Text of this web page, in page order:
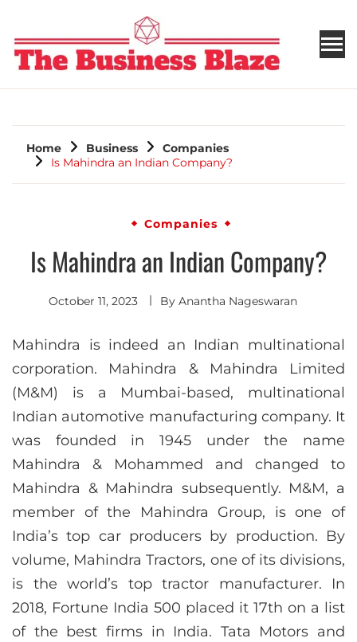
THE BUSINESS BLAZE
Home Business
Companies
Is Mahindra an Indian Company?
Companies
Is Mahindra an Indian Company?
October 11, 2023 By Anantha Nageswaran
Mahindra is indeed an Indian multinational
corporation. Mahindra & Mahindra Limited
(M&M) is a Mumbai-based, multinational
Indian automotive manufacturing company. It
was founded in 1945 under the name
Mahindra & Mohammed and changed to
Mahindra & Mahindra subsequently. M&M, a
member of the Mahindra Group, is one of
India’s top car producers by production. By
volume, Mahindra Tractors, one of its divisions,
is the world’s top tractor manufacturer. In
2018, Fortune India 500 placed it 17th on a list
of the best firms in India. Tata Motors and